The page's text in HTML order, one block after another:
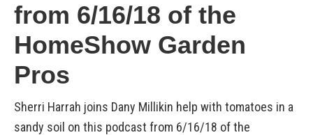
from 6/16/18 of the
HomeShow Garden
Pros
Sherri Harrah joins Dany Millikin help with tomatoes in a
sandy soil on this podcast from 6/16/18 of the